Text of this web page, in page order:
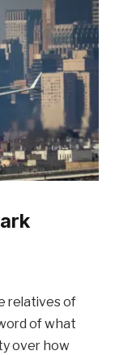
relatives of
of what
over how